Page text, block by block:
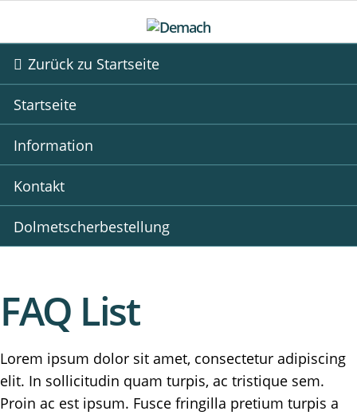
Zurück zu Startseite
Startseite
Information
Kontakt
Dolmetscherbestellung
FAQ List
Lorem ipsum dolor sit amet, consectetur adipiscing
elit. In sollicitudin quam turpis, ac tristique sem.
Proin ac est ipsum. Fusce fringilla pretium turpis a